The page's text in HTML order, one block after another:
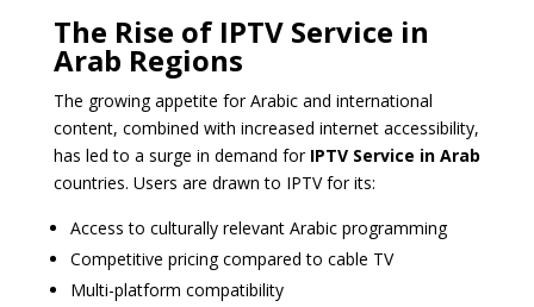
The Rise of IPTV Service in
Arab Regions
The growing appetite for Arabic and international
content, combined with increased internet accessibility,
has led to a surge in demand for IPTV Service in Arab
countries. Users are drawn to IPTV for its:
Access to culturally relevant Arabic programming
Competitive pricing compared to cable TV
Multi-platform compatibility